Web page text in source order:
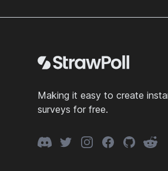
Making it easy to create
surveys for free.
DiscordTwitterInstagramFacebook
GitHubReddit